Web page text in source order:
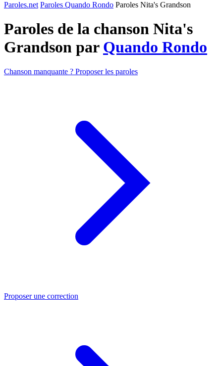
Paroles.net Paroles Quando Rondo Paroles Nita's Grandson
Paroles de la chanson Nita's
Grandson par Quando Rondo
Chanson manquante ? Proposer les paroles
Proposer une correction